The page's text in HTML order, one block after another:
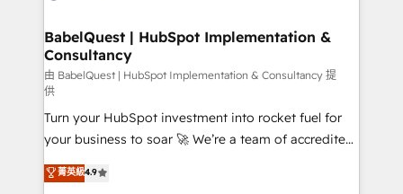
Stand Out.
super skilled members) • 150+ Clients for Sales Hub,
Marketing Hub, Service Hub, Data Hub and Website
(CMS) • ISO/IEC 27001:2022, ISO 9001:2015 and
now... ISO 42001: 2023 certified • Exclusive AI
'GuardHub' governance framework, based on ISO
42001 - helping you 'organise complexity' 𝗥𝗲𝗮𝗱𝘆
𝗳𝗼𝗿 𝘁𝗵𝗲 𝗻𝗲𝘅𝘁 𝘀𝘁𝗲𝗽? Click the 👈 '𝗖𝗼𝗻𝘁𝗮𝗰𝘁
𝗯𝘂𝘀𝗶𝗻𝗲𝘀𝘀' button to get in touch (𝘸𝘦'𝘳𝘦 𝘴𝘶𝘱𝘦𝘳
BabelQuest | HubSpot Implementation &
Consultancy
由 BabelQuest | HubSpot Implementation & Consultancy 提
供
Turn your HubSpot investment into rocket fuel for
your business to soar 🚀 We’re a team of accredited
HubSpot experts ready to help you. We can
implement the platform into complex business
菁英級4.9